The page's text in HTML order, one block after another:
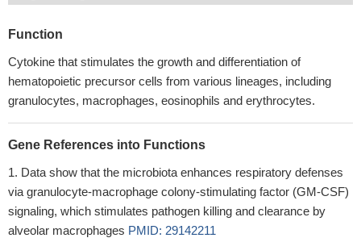
Function
Cytokine that stimulates the growth and differentiation of
hematopoietic precursor cells from various lineages, including
granulocytes, macrophages, eosinophils and erythrocytes.
Gene References into Functions
Data show that the microbiota enhances respiratory defenses
via granulocyte-macrophage colony-stimulating factor (GM-CSF)
signaling, which stimulates pathogen killing and clearance by
alveolar macrophages PMID: 29142211